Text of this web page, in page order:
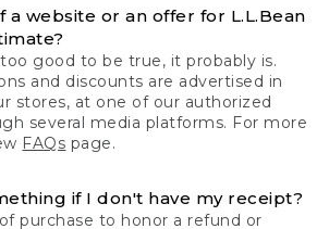
a website or an offer for L.L.Bean
good to be true, it probably is.
and discounts are advertised in
stores, at one of our authorized
several media platforms. For more
FAQs page.
if I don't have my receipt?
purchase to honor a refund or